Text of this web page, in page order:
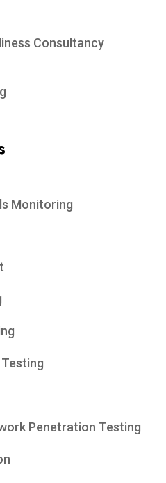
Consultancy
Monitoring
Penetration Testing